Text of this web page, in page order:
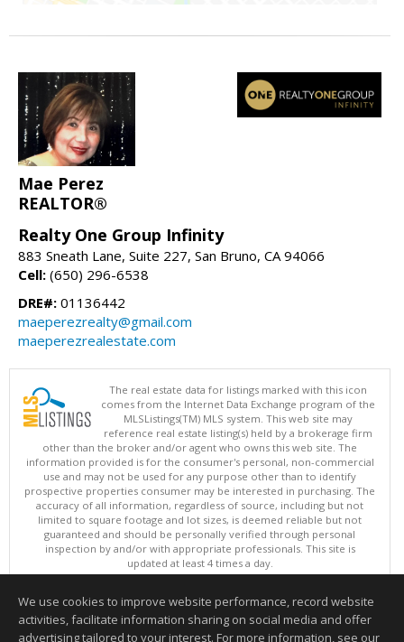
Mae Perez
REALTOR®
Realty One Group Infinity
883 Sneath Lane, Suite 227, San Bruno, CA 94066
Cell: (650) 296-6538
DRE#: 01136442
maeperezrealty@gmail.com
maeperezrealestate.com
The real estate data for listings marked with this icon
comes from the Internet Data Exchange program of the
MLSListings(TM) MLS system. This web site may
reference real estate listing(s) held by a brokerage firm
other than the broker and/or agent who owns this web site. The
information provided is for the consumer's personal, non-commercial
use and may not be used for any purpose other than to identify
prospective properties consumer may be interested in purchasing. The
accuracy of all information, regardless of source, including but not
limited to square footage and lot sizes, is deemed reliable but not
guaranteed and should be personally verified through personal
inspection by and/or with appropriate professionals. This site is
updated at least 4 times a day.
Copyright © MLSListings Inc. 2026. All rights reserved
This content last updated on 08/08/2026 03:52 AM.
Information deemed reliable but not guaranteed to be accurate.
We use cookies to improve website performance, record website
activities, facilitate information sharing on social media and offer
advertising tailored to your interest. For more information, see our